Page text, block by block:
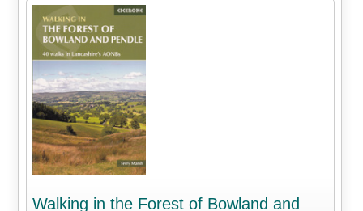
Walking in the Forest of Bowland and